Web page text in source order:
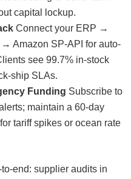
capital lockup.
Connect your ERP →
Amazon SP-API for auto-
see 99.7% in-stock
ship SLAs.
Funding Subscribe to
maintain a 60-day
tariff spikes or ocean rate
end: supplier audits in